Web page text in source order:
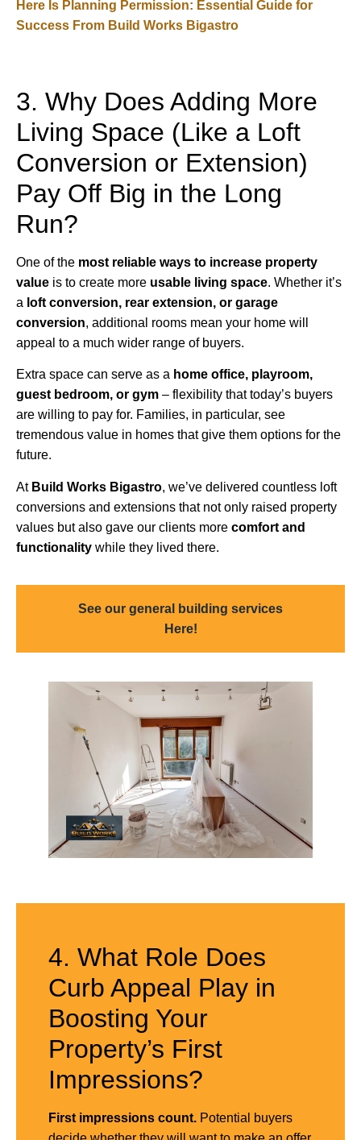
Here Is Planning Permission: Essential Guide for
Success From Build Works Bigastro
3. Why Does Adding More
Living Space (Like a Loft
Conversion or Extension)
Pay Off Big in the Long
Run?
One of the most reliable ways to increase property
value is to create more usable living space. Whether it’s
a loft conversion, rear extension, or garage
conversion, additional rooms mean your home will
appeal to a much wider range of buyers.
Extra space can serve as a home office, playroom,
guest bedroom, or gym – flexibility that today’s buyers
are willing to pay for. Families, in particular, see
tremendous value in homes that give them options for the
future.
At Build Works Bigastro, we’ve delivered countless loft
conversions and extensions that not only raised property
values but also gave our clients more comfort and
functionality while they lived there.
See our general building services
Here!
4. What Role Does
Curb Appeal Play in
Boosting Your
Property’s First
Impressions?
First impressions count. Potential buyers